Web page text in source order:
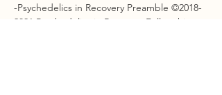
-Psychedelics in Recovery Preamble ©2018-
2021 Psychedelics in Recovery Fellowship